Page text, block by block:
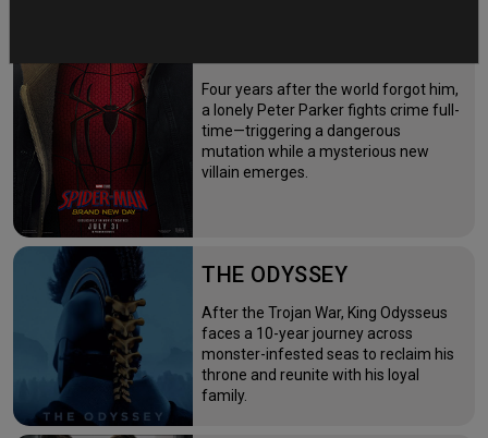
Four years after the world forgot him,
a lonely Peter Parker fights crime full-
time—triggering a dangerous
mutation while a mysterious new
villain emerges.
THE ODYSSEY
After the Trojan War, King Odysseus
faces a 10-year journey across
monster-infested seas to reclaim his
throne and reunite with his loyal
family.